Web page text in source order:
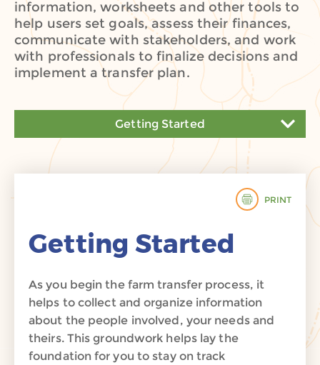
information, worksheets and other tools to
help users set goals, assess their finances,
communicate with stakeholders, and work
with professionals to finalize decisions and
implement a transfer plan.
Getting Started
Getting Started
Navigate the Process
Finalize Decisions
Farm Transfer Action Plan
PRINT
Getting Started
As you begin the farmtransfer process, it
helps to collect and organizeinformation
about the people involved, your needs and
theirs. Thisgroundwork helps lay the
foundation for you tostay on track